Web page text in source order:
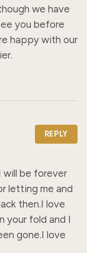
we have
you before
happy with our
REPLY
will be forever
letting me and
then.I love
your fold and I
gone.I love